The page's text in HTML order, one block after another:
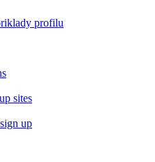
profilu
sites
up